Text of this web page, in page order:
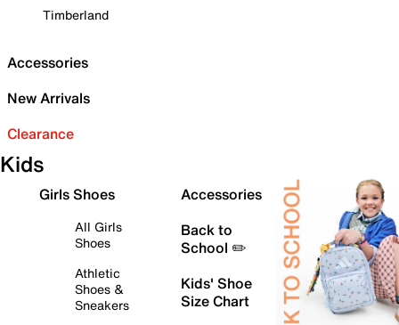
Timberland
Accessories
New Arrivals
Clearance
Kids
Girls Shoes
All Girls
Shoes
Athletic
Shoes &
Sneakers
Accessories
Back to
School ✏️
Kids' Shoe
Size Chart